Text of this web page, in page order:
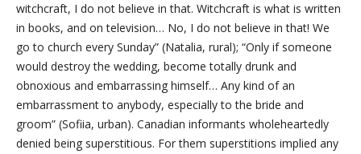
witchcraft, I do not believe in that. Witchcraft is what is written
in books, and on television… No, I do not believe in that! We
go to church every Sunday” (Natalia, rural); “Only if someone
would destroy the wedding, become totally drunk and
obnoxious and embarrassing himself… Any kind of an
embarrassment to anybody, especially to the bride and
groom” (Sofiia, urban). Canadian informants wholeheartedly
denied being superstitious. For them superstitions implied any